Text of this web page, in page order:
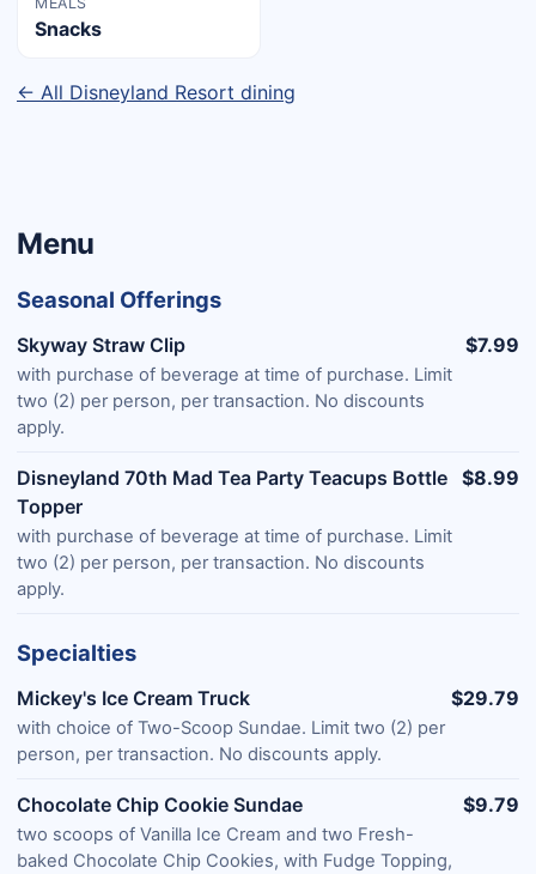
Snacks
← All Disneyland Resort dining
Menu
Seasonal Offerings
Skyway Straw Clip
with purchase of beverage at time of purchase. Limit
two (2) per person, per transaction. No discounts
apply.
$7.99
Disneyland 70th Mad Tea Party Teacups Bottle
Topper
with purchase of beverage at time of purchase. Limit
two (2) per person, per transaction. No discounts
apply.
$8.99
Specialties
Mickey's Ice Cream Truck
with choice of Two-Scoop Sundae. Limit two (2) per
person, per transaction. No discounts apply.
$29.79
Chocolate Chip Cookie Sundae
two scoops of Vanilla Ice Cream and two Fresh-
baked Chocolate Chip Cookies, with Fudge Topping,
$9.79